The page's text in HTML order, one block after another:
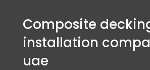
Composite
installation
uae